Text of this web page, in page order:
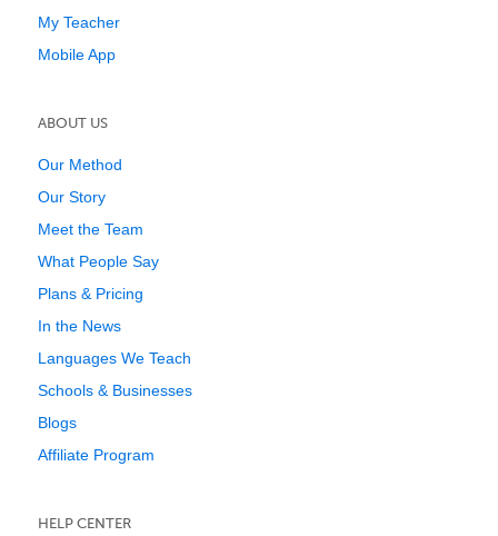
My Teacher
Mobile App
ABOUT US
Our Method
Our Story
Meet the Team
What People Say
Plans & Pricing
In the News
Languages We Teach
Schools & Businesses
Blogs
Affiliate Program
HELP CENTER